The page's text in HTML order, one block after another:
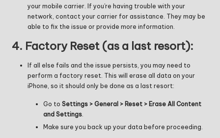
your mobile carrier. If you’re having trouble with your
network, contact your carrier for assistance. They may be
able to fix the issue or provide more information.
4. Factory Reset (as a last resort):
If all else fails and the issue persists, you may need to
perform a factory reset. This will erase all data on your
iPhone, so it should only be done as a last resort:
Go to Settings > General > Reset > Erase All Content
and Settings
Make sure you back up your data before proceeding.